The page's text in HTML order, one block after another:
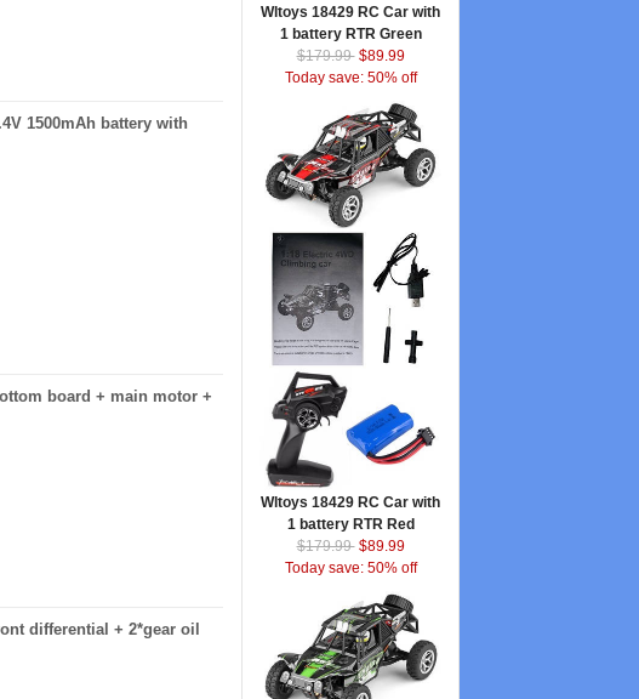
1500mAh battery with
board + main motor +
differential + 2*gear oil
Wltoys 18429 RC Car with
1 battery RTR Green
$179.99 $89.99
Today save: 50% off
Wltoys 18429 RC Car with
1 battery RTR Red
$179.99 $89.99
Today save: 50% off